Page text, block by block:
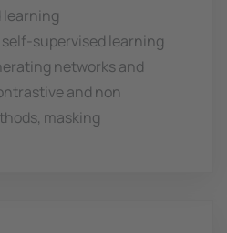
learning
supervised learning
networks and
and non
masking